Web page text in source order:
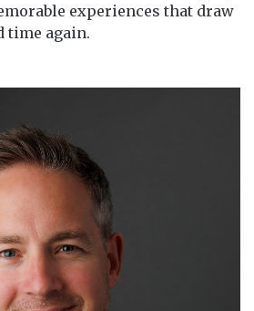
experiences that draw
time again.